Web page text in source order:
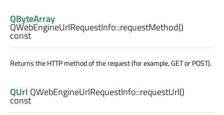
QByteArray
QWebEngineUrlRequestInfo::requestMethod()
const
Returns the HTTP method of the request (for example, GET or POST).
QUrl QWebEngineUrlRequestInfo::requestUrl()
const